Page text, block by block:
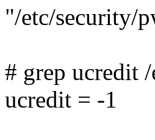
"/etc/security/
# grep ucredit
ucredit = -1